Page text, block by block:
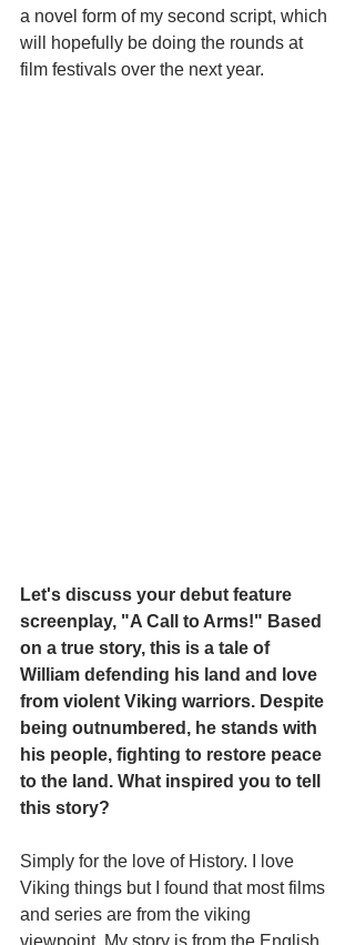
a novel form of my second script, which
will hopefully be doing the rounds at
film festivals over the next year.
Let's discuss your debut feature
screenplay, "A Call to Arms!" Based
on a true story, this is a tale of
William defending his land and love
from violent Viking warriors. Despite
being outnumbered, he stands with
his people, fighting to restore peace
to the land. What inspired you to tell
this story?
Simply for the love of History. I love
Viking things but I found that most films
and series are from the viking
viewpoint. My story is from the English